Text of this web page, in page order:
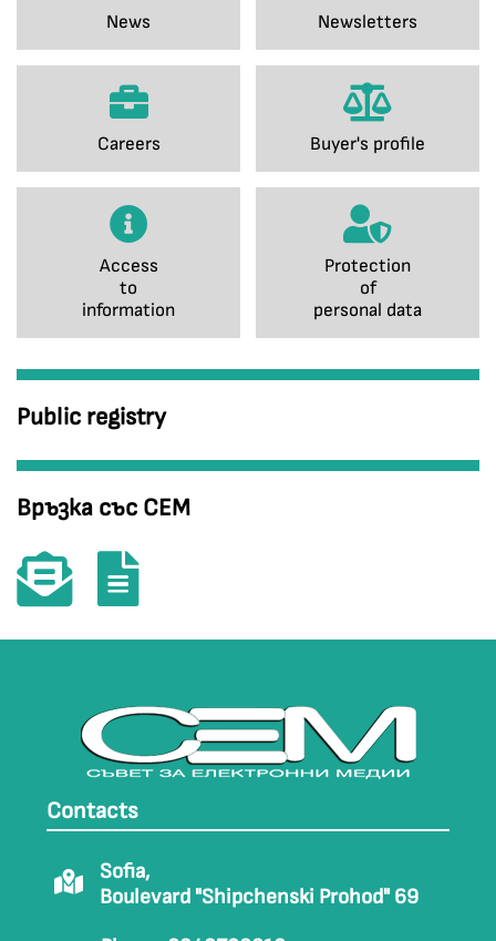
News Newsletters
Careers Buyer's profile
Access
to
information
Protection
of
personal data
Public registry
Връзка със СЕМ
Contacts
Sofia,
Boulevard "Shipchenski Prohod" 69